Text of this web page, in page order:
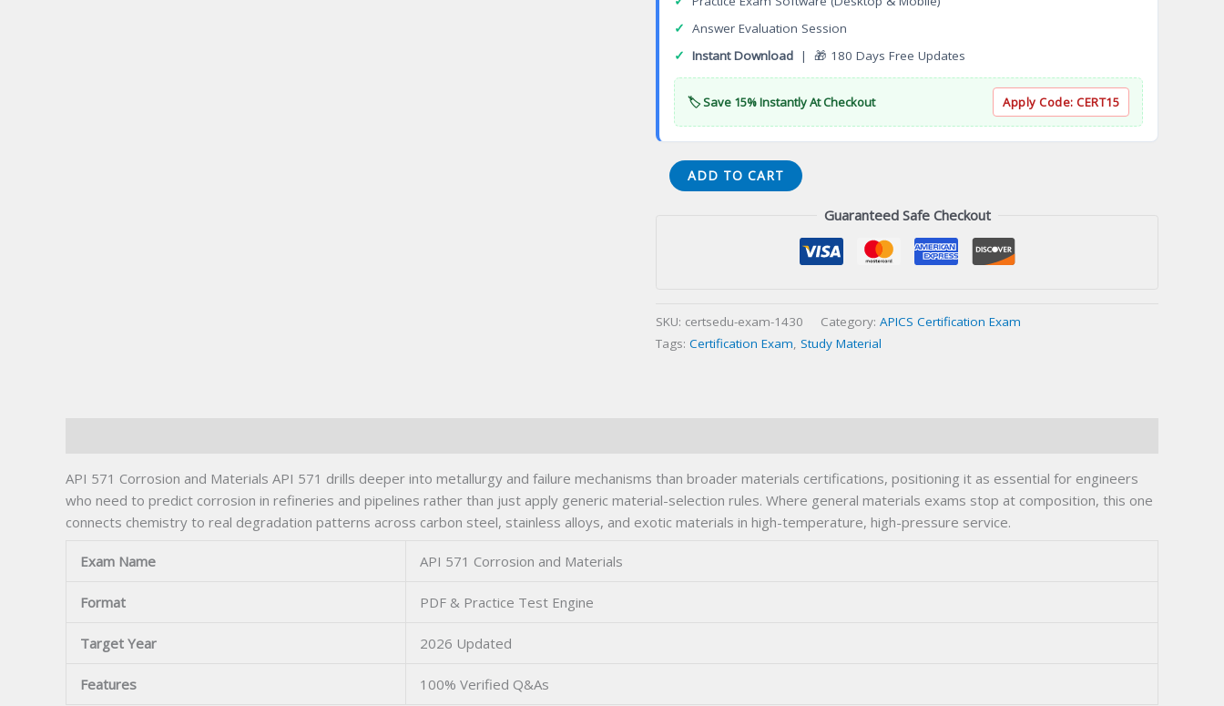
✓ Answer Evaluation Session
✓ Instant Download | 🎁 180 Days Free Updates
🏷️ Save 15% Instantly At Checkout Apply Code: CERT15
API
571
quantity
ADD TO CART
Guaranteed Safe Checkout
SKU: certsedu-exam-1430 Category: APICS Certification Exam
Tags: Certification Exam Study Material
API 571 Corrosion and Materials API 571 drills deeper into metallurgy and failure mechanisms than broader materials certifications, positioning it as essential for engineers
who need to predict corrosion in refineries and pipelines rather than just apply generic material-selection rules. Where general materials exams stop at composition, this one
connects chemistry to real degradation patterns across carbon steel, stainless alloys, and exotic materials in high-temperature, high-pressure service.
Exam Name API 571 Corrosion and Materials
Format PDF & Practice Test Engine
Target Year 2026 Updated
Features 100% Verified Q&As